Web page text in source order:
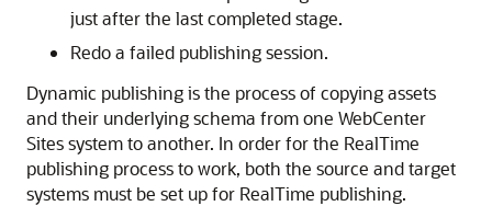
just after the last completed stage.
Redo a failed publishing session.
Dynamic publishing is the process of copying assets
and their underlying schema from one WebCenter
Sitessystem to another. In order for the RealTime
publishing process to work, both the source and target
systems must be set up for RealTime publishing.